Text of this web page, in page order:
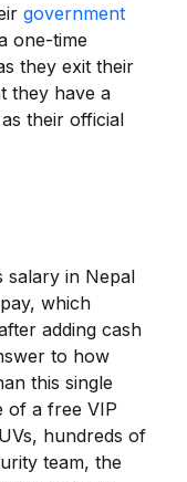
government
one-time
they exit their
they have a
their official
salary in Nepal
which
adding cash
to how
this single
of a free VIP
hundreds of
team, the